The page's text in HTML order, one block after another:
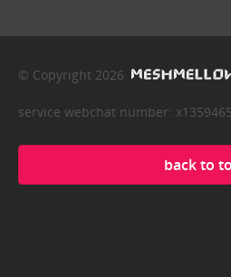
© Copyright 2026
service webchat number:
back to